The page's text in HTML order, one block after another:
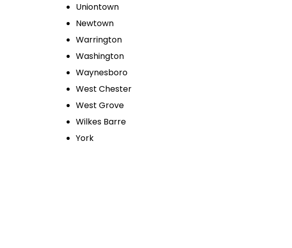
Uniontown
Newtown
Warrington
Washington
Waynesboro
West Chester
West Grove
Wilkes Barre
York